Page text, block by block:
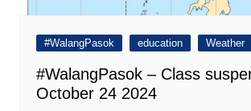
#WalangPasok education Weather
#WalangPasok – Class
October 24 2024